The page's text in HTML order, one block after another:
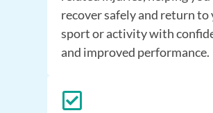
recover safely and return to
sport or activity with
and improved performance.